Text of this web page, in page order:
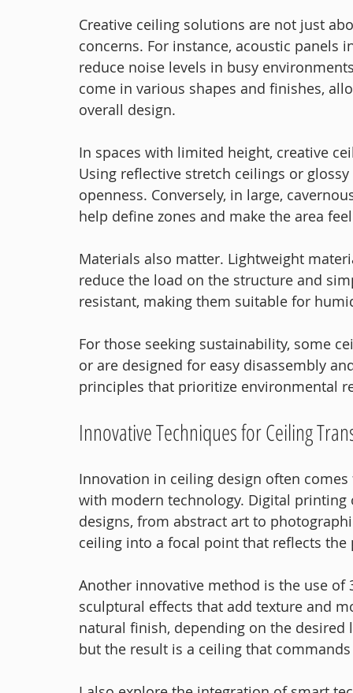
Creative ceiling solutions are not just
concerns. For instance, acoustic
reduce noise levels in busy
come in various shapes and finishes,
overall design.
In spaces with limited height, creative
Using reflective stretch ceilings or
openness. Conversely, in large,
help define zones and make the area
Materials also matter. Lightweight
reduce the load on the structure and
resistant, making them suitable for
For those seeking sustainability, some
or are designed for easy disassembly
principles that prioritize environmental
Innovative Techniques for Ceiling
Innovation in ceiling design often
with modern technology. Digital
designs, from abstract art to
ceiling into a focal point that reflects
Another innovative method is the use of
sculptural effects that add texture and
natural finish, depending on the
but the result is a ceiling that